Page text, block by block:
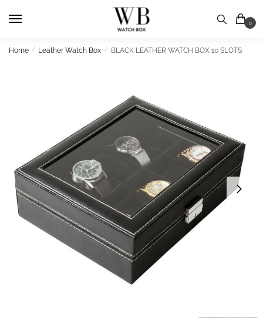
0
Home / Leather Watch Box / BLACK LEATHER WATCH BOX 10 SLOTS